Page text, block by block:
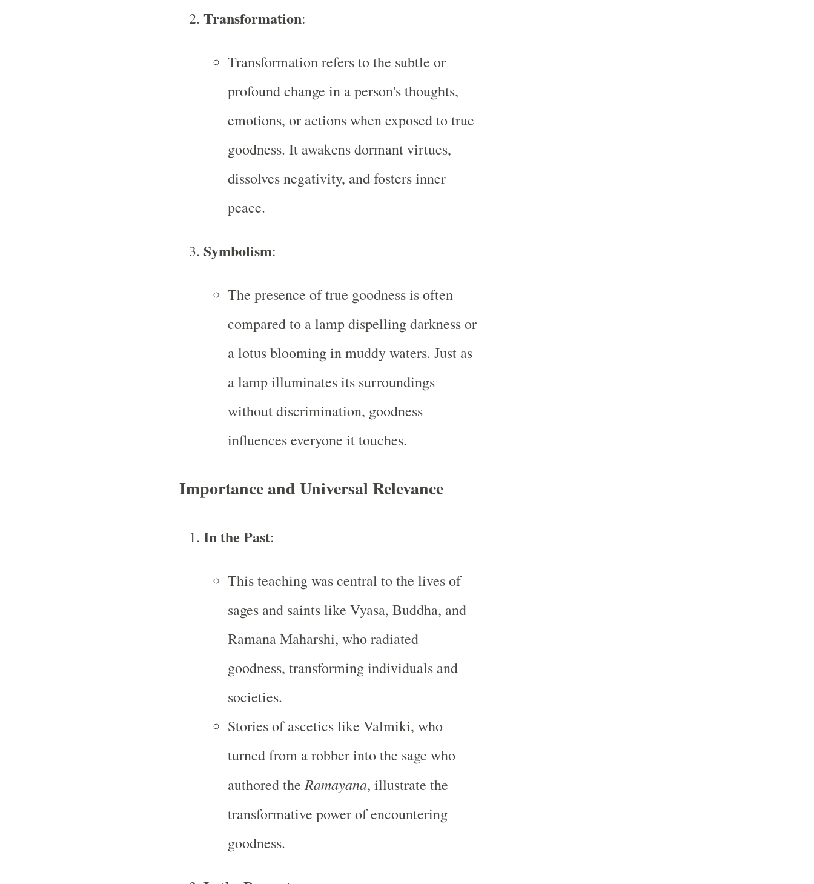
Transformation:
Transformation refers to the subtle or
profound change in a person's thoughts,
emotions, or actions when exposed to true
goodness. It awakens dormant virtues,
dissolves negativity, and fosters inner
peace.
Symbolism:
The presence of true goodness is often
compared to a lamp dispelling darkness or
a lotus blooming in muddy waters. Just as
a lamp illuminates its surroundings
without discrimination, goodness
influences everyone it touches.
Importance and Universal Relevance
In the Past:
This teaching was central to the lives of
sages and saints like Vyasa, Buddha, and
Ramana Maharshi, who radiated
goodness, transforming individuals and
societies.
Stories of ascetics like Valmiki, who
turned from a robber into the sage who
authored theRamayana, illustrate the
transformative power of encountering
goodness.